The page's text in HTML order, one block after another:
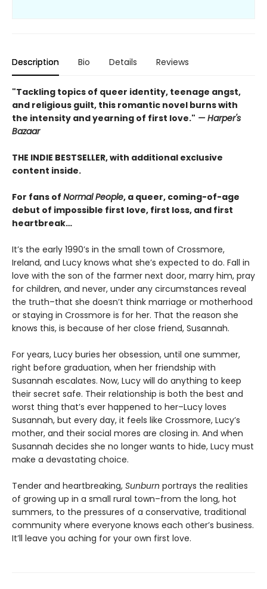
Description Bio Details Reviews
"Tackling topics of queer identity, teenage angst,
and religious guilt, this romantic novel burns with
the intensity and yearning of first love." — Harper's
Bazaar
THE INDIE BESTSELLER, with additional exclusive
content inside.
For fans of Normal People, a queer, coming-of-age
debut of impossible first love, first loss, and first
heartbreak…
It’s the early 1990’s in the small town of Crossmore,
Ireland, and Lucy knows what she’s expected to do. Fall in
love with the son of the farmer next door, marry him, pray
for children, and never, under any circumstances reveal
the truth–that she doesn’t think marriage or motherhood
or staying in Crossmore is for her. That the reason she
knows this, is because of her close friend, Susannah.
For years, Lucy buries her obsession, until one summer,
right before graduation, when her friendship with
Susannah escalates. Now, Lucy will do anything to keep
their secret safe. Their relationship is both the best and
worst thing that’s ever happened to her–Lucy loves
Susannah, but every day, it feels like Crossmore, Lucy’s
mother, and their social mores are closing in. And when
Susannah decides she no longer wants to hide, Lucy must
make a devastating choice.
Tender and heartbreaking, Sunburn portrays the realities
of growing up in a small rural town–from the long, hot
summers, to the pressures of a conservative, traditional
community where everyone knows each other’s business.
It’ll leave you aching for your own first love.